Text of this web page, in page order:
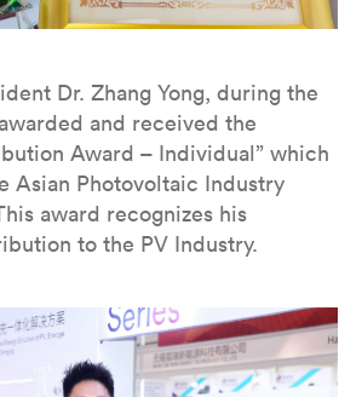
Dr. Zhang Yong, during the
and received the
Award – Individual” which
Asian Photovoltaic Industry
award recognizes his
to the PV Industry.